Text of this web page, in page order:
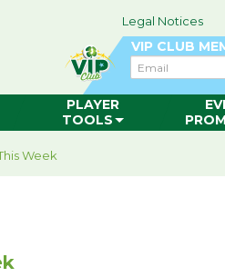
Legal Notices
VIP CLUB
Email
PLAYER
TOOLS
Week